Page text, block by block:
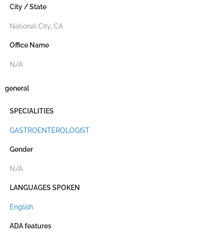
City / State
National City, CA
Office Name
N/A
general
SPECIALITIES
GASTROENTEROLOGIST
Gender
N/A
LANGUAGES SPOKEN
English
ADA features